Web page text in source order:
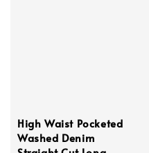
High Waist Pocketed
Washed Denim